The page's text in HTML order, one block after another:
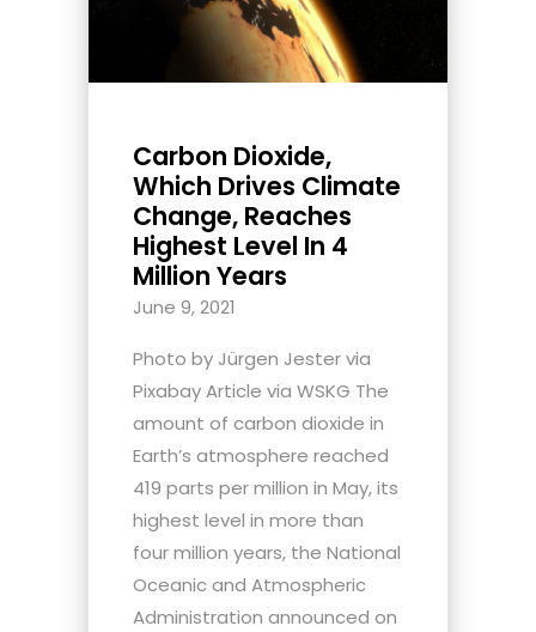
Carbon Dioxide,
Which Drives Climate
Change, Reaches
Highest Level In 4
Million Years
June 9, 2021
Photo by Jürgen Jester via
Pixabay Article via WSKG The
amount of carbon dioxide in
Earth’s atmosphere reached
419 parts per million in May, its
highest level in more than
four million years, the National
Oceanic and Atmospheric
Administration announced on